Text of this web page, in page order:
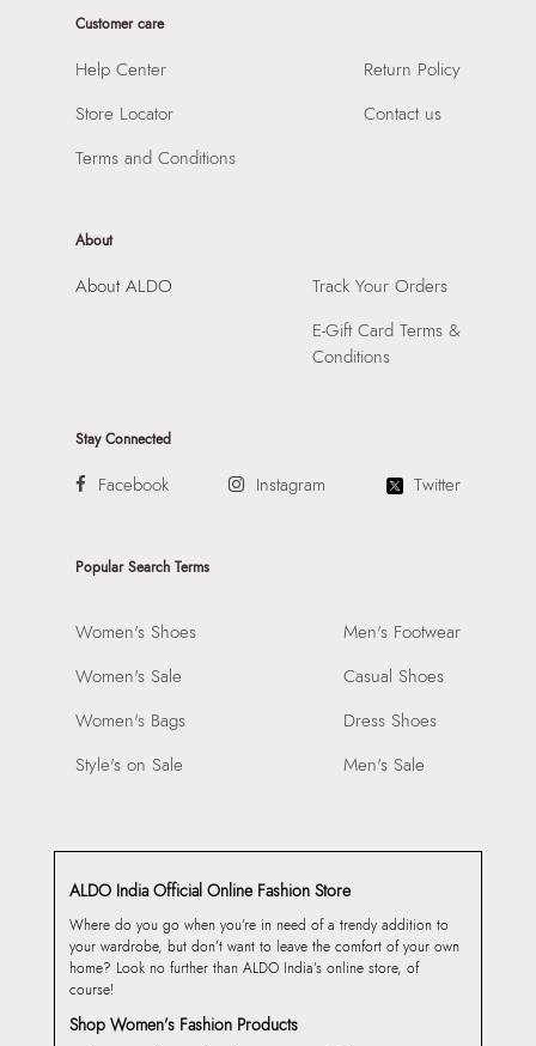
Product Length: 13.5
Product Width: 34
Importer: Apparel Group India Limited, 3rd Floor, Tower 1,
Prints & Pattern:
Material: Leather
Closure: None
Customer care
Help Center
Store Locator
Terms and Conditions
Return Policy
Contact us
About
About ALDO
Track Your Orders
E-Gift Card Terms &
Conditions
Stay Connected
Facebook Instagram Twitter
Popular Search Terms
Women's Shoes
Women's Sale
Women's Bags
Style's on Sale
Men's Footwear
Casual Shoes
Dress Shoes
Men's Sale
ALDO India Official Online Fashion Store
Where do you go when you’re in need of a trendy addition to
your wardrobe, but don’t want to leave the comfort of your own
home? Look no further than ALDO India’s online store, of
course!
Shop Women’s Fashion Products